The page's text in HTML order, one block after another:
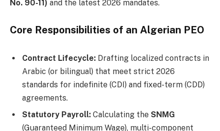
No. 90-11) and the latest 2026 mandates.
Core Responsibilities of an Algerian PEO
Contract Lifecycle: Drafting localized contracts in
Arabic (or bilingual) that meet strict 2026
standards for indefinite (CDI) and fixed-term (CDD)
agreements.
Statutory Payroll: Calculating the SNMG
(Guaranteed Minimum Wage), multi-component